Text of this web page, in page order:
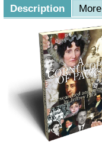
Description More